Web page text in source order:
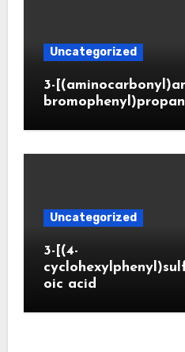
Uncategorized
3-
Uncategorized
3-[(4-
oic acid